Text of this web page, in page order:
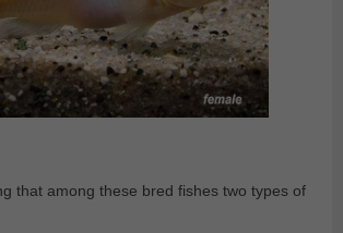
that among these bred fishes two types of